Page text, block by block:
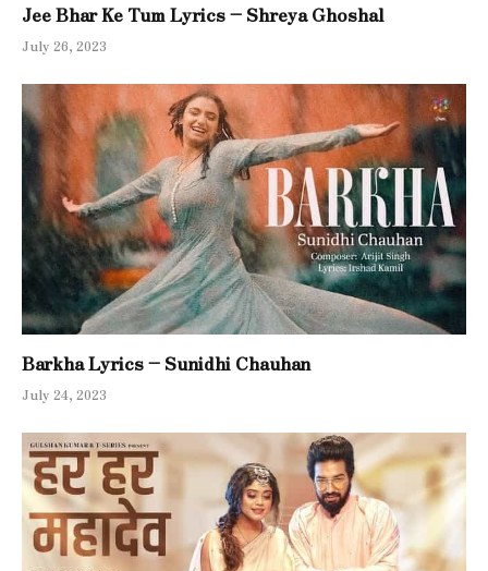
Jee Bhar Ke Tum Lyrics – Shreya Ghoshal
July 26, 2023
Barkha Lyrics – Sunidhi Chauhan
July 24, 2023